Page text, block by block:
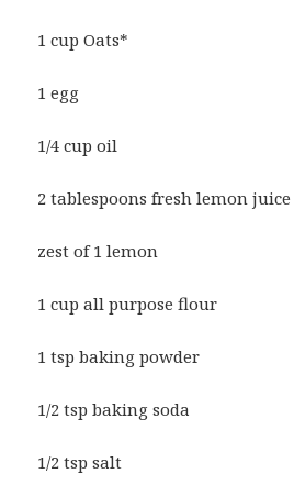
1 cup Oats*
1 egg
1/4 cup oil
2 tablespoons fresh lemon juice
zest of 1 lemon
1 cup all purpose flour
1 tsp baking powder
1/2 tsp baking soda
1/2 tsp salt